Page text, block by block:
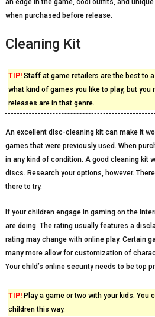
an edge in the game, cool outfits, and
when purchased before release.
Cleaning Kit
TIP!Staff at game retailers are the best to
what kind of games you like to play, but
releases are in that genre.
An excellent disc-cleaning kit can make it
games that were previously used. When
in any kind of condition. A good cleaning kit
discs. Research your options, however.
there to try.
If your children engage in gaming on the
are doing. The rating usually features a
rating may change with online play. Certain
many more allow for customization of
Your child’s online security needs to be top
TIP!Play a game or two with your kids. You
children this way.